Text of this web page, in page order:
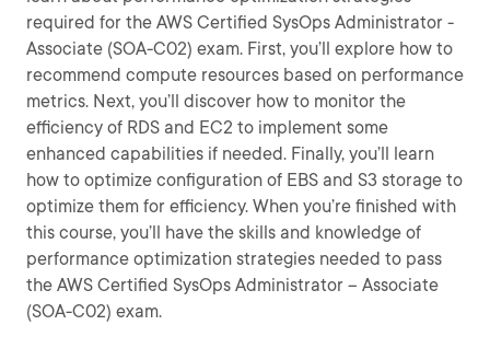
required for the AWS Certified SysOps Administrator -
Associate (SOA-C02) exam. First, you’ll explore how to
recommend compute resources based on performance
metrics. Next, you’ll discover how to monitor the
efficiency of RDS and EC2 to implement some
enhanced capabilities if needed. Finally, you’ll learn
how to optimize configuration of EBS and S3 storage to
optimize them for efficiency. When you’re finished with
this course, you’ll have the skills and knowledge of
performance optimization strategies needed to pass
the AWS Certified SysOps Administrator – Associate
(SOA-C02) exam.